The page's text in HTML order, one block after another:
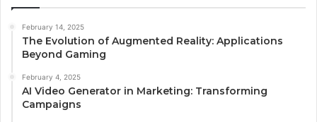
February 14, 2025
The Evolution of Augmented Reality: Applications
Beyond Gaming
February 4, 2025
AI Video Generator in Marketing: Transforming
Campaigns